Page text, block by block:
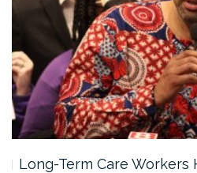
Hold Press…